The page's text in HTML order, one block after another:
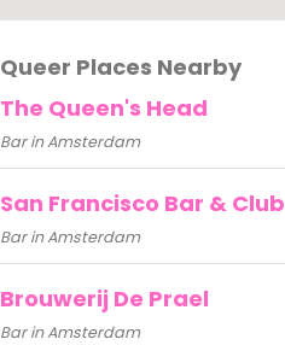
Queer Places Nearby
The Queen's Head
Bar in Amsterdam
San Francisco Bar & Club
Bar in Amsterdam
Brouwerij De Prael
Bar in Amsterdam